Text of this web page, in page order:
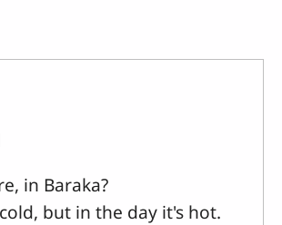
in Baraka?
but in the day it's hot.